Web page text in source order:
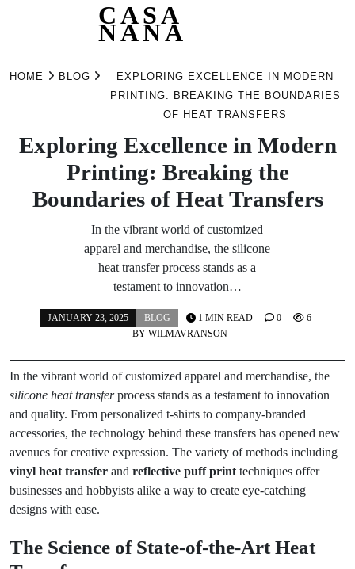
CASA
NANA
HOME BLOG
EXPLORING EXCELLENCE IN MODERN
PRINTING: BREAKING THE BOUNDARIES
OF HEAT TRANSFERS
Exploring Excellence in Modern
Printing: Breaking the
Boundaries of Heat Transfers
In the vibrant world of customized
apparel and merchandise, the silicone
heat transfer process stands as a
testament to innovation…
JANUARY 23, 2025
BLOG
BY WILMAVRANSON
1 MIN READ 0 6
In the vibrant world of customized apparel and merchandise, the
silicone heat transferprocess stands as a testament to innovation
and quality. From personalized t-shirts to company-branded
accessories, the technology behind these transfers has opened new
avenues for creative expression. The variety of methods including
vinyl heat transfer and reflective puff print techniques offer
businesses and hobbyists alike a way to create eye-catching
designs with ease.
The Science of State-of-the-Art Heat